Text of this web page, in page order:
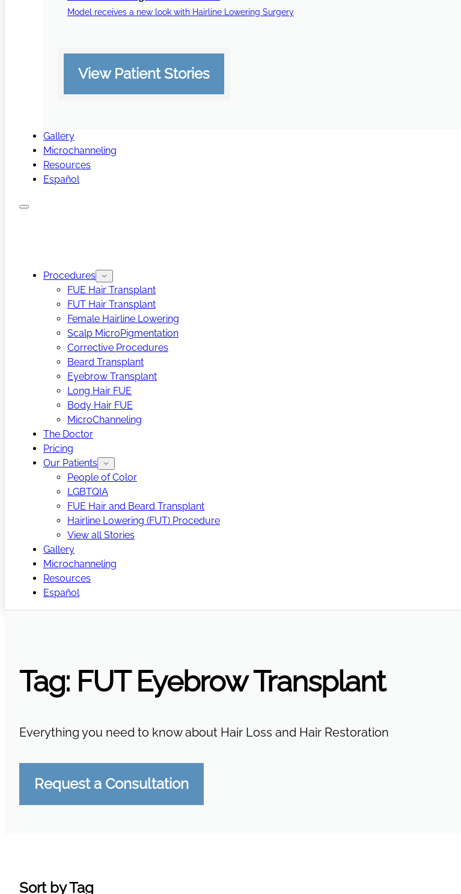
Model receives a new look with Hairline Lowering Surgery
View Patient Stories
Gallery
Microchanneling
Resources
Español
Procedures
FUE Hair Transplant
FUT Hair Transplant
Female Hairline Lowering
Scalp MicroPigmentation
Corrective Procedures
Beard Transplant
Eyebrow Transplant
Long Hair FUE
Body Hair FUE
MicroChanneling
The Doctor
Pricing
Our Patients
People of Color
LGBTQIA
FUE Hair and Beard Transplant
Hairline Lowering (FUT) Procedure
View all Stories
Gallery
Microchanneling
Resources
Español
Tag: FUT Eyebrow Transplant
Everything you need to know about Hair Loss and Hair Restoration
Request a Consultation
Sort by Tag